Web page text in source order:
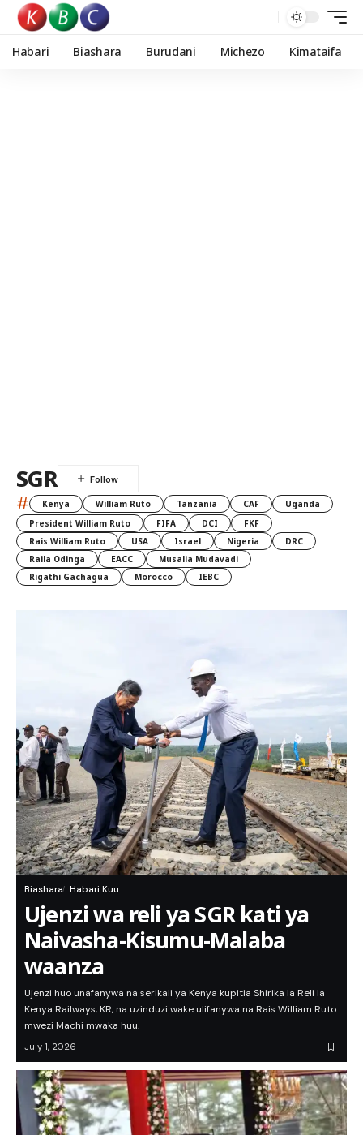
Habari Biashara Burudani Michezo Kimataifa
SGR
# Kenya William Ruto Tanzania CAF
Uganda
President William Ruto
FIFA DCI
FKF
Rais William Ruto
USA Israel Nigeria
DRC
Raila Odinga
EACC
Musalia Mudavadi
Rigathi Gachagua
Morocco IEBC
Biashara Habari Kuu
Ujenzi wa reli ya SGR kati ya
Naivasha-Kisumu-Malaba
waanza
Ujenzi huo unafanywa na serikali ya Kenya kupitia Shirika la Reli la
Kenya Railways, KR, na uzinduzi wake ulifanywa na Rais William Ruto
mwezi Machi mwaka huu.
July 1, 2026